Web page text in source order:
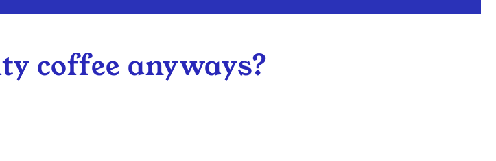
coffee anyways?